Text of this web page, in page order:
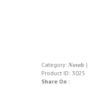
Category: 𝑵𝒐𝒗𝒆𝒍𝒔
Product ID: 3025
Share On :